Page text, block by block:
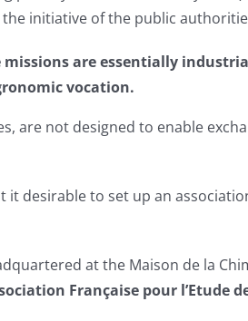
initiative of the public
missions are essentially
vocation.
not designed to enable
it desirable to set up an
at the Maison de la
Française pour l’Etude